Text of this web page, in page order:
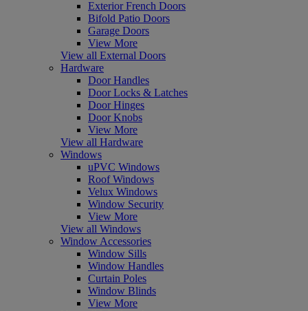
Exterior French Doors
Bifold Patio Doors
Garage Doors
View More
View all External Doors
Hardware
Door Handles
Door Locks & Latches
Door Hinges
Door Knobs
View More
View all Hardware
Windows
uPVC Windows
Roof Windows
Velux Windows
Window Security
View More
View all Windows
Window Accessories
Window Sills
Window Handles
Curtain Poles
Window Blinds
View More